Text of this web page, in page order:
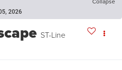
2026
ST-Line